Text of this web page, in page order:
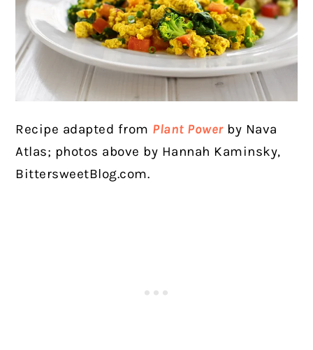
Recipe adapted from Plant Powerby Nava
Atlas; photos above by Hannah Kaminsky,
BittersweetBlog.com.